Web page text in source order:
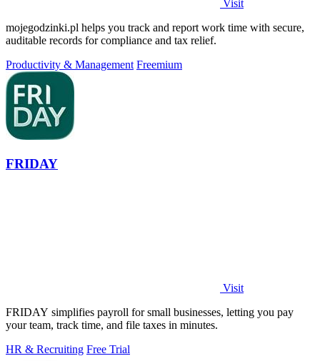
Visit
mojegodzinki.pl helps you track and report work time with secure,
auditable records for compliance and tax relief.
Productivity & Management Freemium
FRIDAY
Visit
FRIDAY simplifies payroll for small businesses, letting you pay
your team, track time, and file taxes in minutes.
HR & Recruiting Free Trial